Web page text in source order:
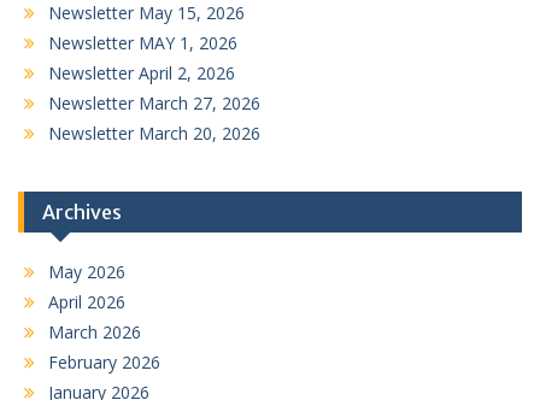
Newsletter May 15, 2026
Newsletter MAY 1, 2026
Newsletter April 2, 2026
Newsletter March 27, 2026
Newsletter March 20, 2026
Archives
May 2026
April 2026
March 2026
February 2026
January 2026